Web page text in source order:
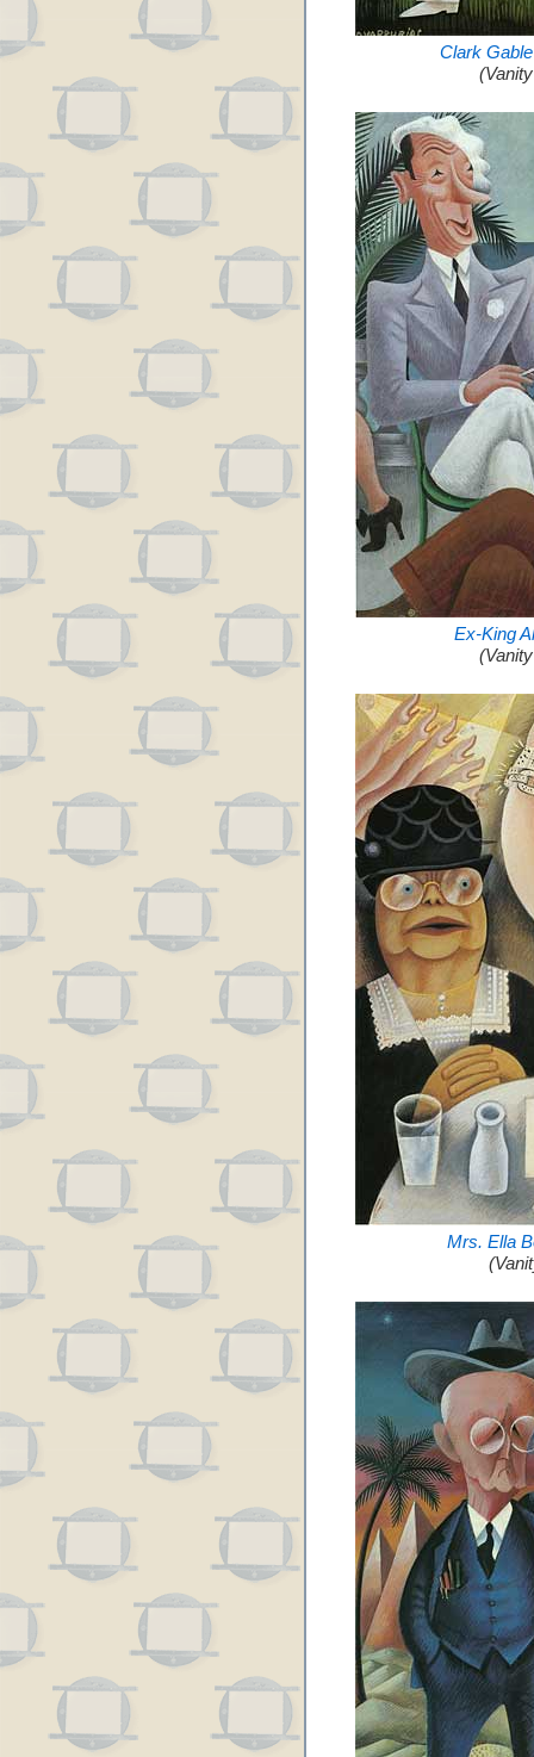
Clark Gable
Ex-King
Mrs. Ella